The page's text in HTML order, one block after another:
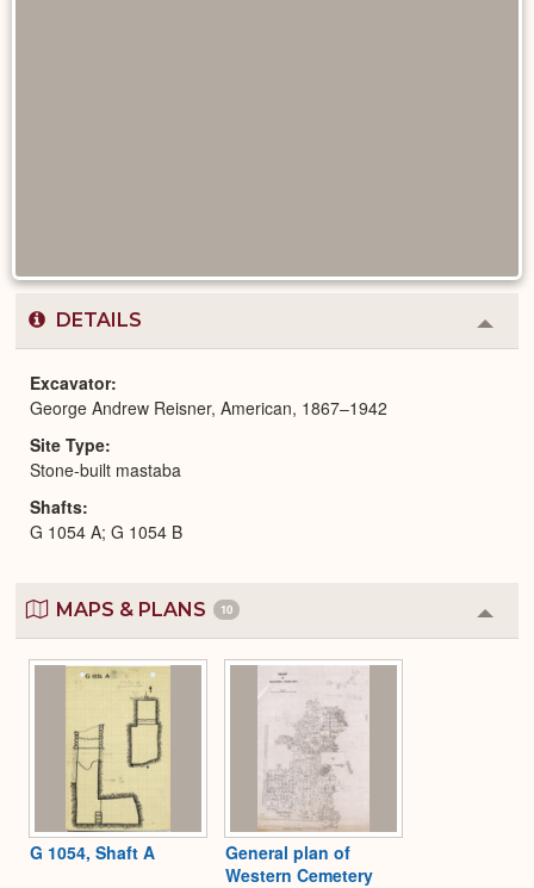
DETAILS
or
Excavator
George Andrew Reisner, American, 1867–1942
Site Type
Stone-built mastaba
Shafts
G 1054 A; G 1054 B
MAPS & PLANS 10
or
G 1054, Shaft A
General plan of
Western Cemetery